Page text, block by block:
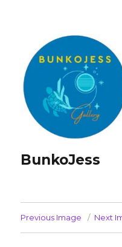
BunkoJess
Previous Image Next